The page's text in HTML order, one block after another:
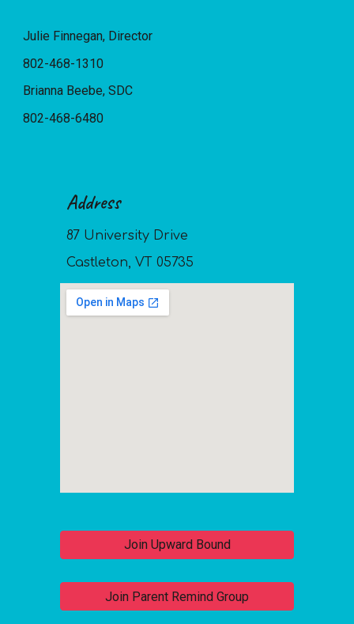
Julie Finnegan, Director
802-468-1310
Brianna Beebe, SDC
802-468-6480
Address
87 University Drive
Castleton, VT 05735
Join Upward Bound
Join Parent Remind Group